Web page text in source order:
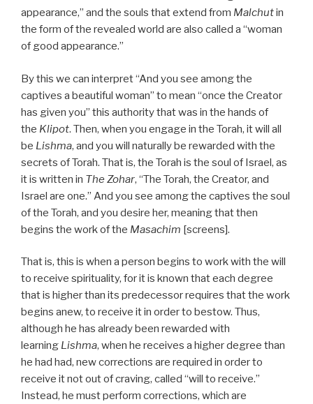
appearance,” and the souls that extend from Malchutin
the form of the revealed world are also called a “woman
of good appearance.”
By this we can interpret “And you see among the
captives a beautiful woman” to mean “once the Creator
has given you” this authority that was in the hands of
the Klipot. Then, when you engage in the Torah, it will all
be Lishma, and you will naturally be rewarded with the
secrets of Torah. That is, the Torah is the soul of Israel, as
it is written in The Zohar, “The Torah, the Creator, and
Israel are one.” And you see among the captives the soul
of the Torah, and you desire her, meaning that then
begins the work of the Masachim [screens].
That is, this is when a person begins to work with the will
to receive spirituality, for it is known that each degree
that is higher than its predecessor requires that the work
begins anew, to receive it in order to bestow. Thus,
although he has already been rewarded with
learning Lishma, when he receives a higher degree than
he had had, new corrections are required in order to
receive it not out of craving, called “will to receive.”
Instead, he must perform corrections, which are